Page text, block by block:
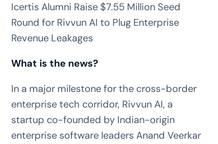
Icertis Alumni Raise $7.55 Million Seed
Round for Rivvun AI to Plug Enterprise
Revenue Leakages
What is the news?
In a major milestone for the cross-border
enterprise tech corridor, Rivvun AI, a
startup co-founded by Indian-origin
enterprise software leaders Anand Veerkar